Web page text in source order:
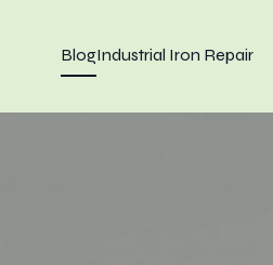
BlogIndustrial Iron Repair